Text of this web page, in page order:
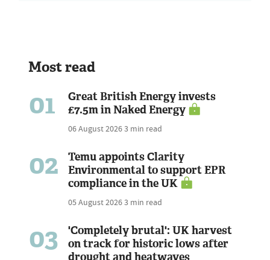
Most read
01
Great British Energy invests
£7.5m in Naked Energy
06 August 20263 min read
02
Temu appoints Clarity
Environmental to support EPR
compliance in the UK
05 August 20263 min read
03
'Completely brutal': UK harvest
on track for historic lows after
drought and heatwaves